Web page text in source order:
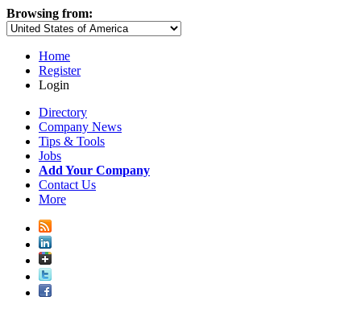
Browsing from:
Home
Register
Login
Directory
Company News
Tips & Tools
Jobs
Add Your Company
Contact Us
More